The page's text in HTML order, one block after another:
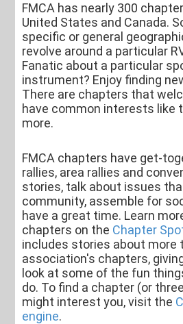
FMCA has nearly 300
United States and Canada.
specific or general
revolve around a particular
Fanatic about a particular
instrument? Enjoy finding
There are chapters that
have common interests like
more.
FMCA chapters have get-
rallies, area rallies and
stories, talk about issues
community, assemble for
have a great time. Learn
chapters on the Chapter
includes stories about more
association's chapters,
look at some of the fun
do. To find a chapter (or
might interest you, visit the
engine.